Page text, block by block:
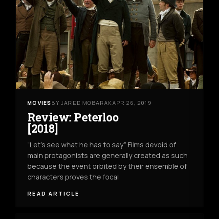
MOVIES BY JARED MOBARAKAPR 26, 2019
Review: Peterloo
[2018]
“Let’s see what he has to say” Films devoid of
main protagonists are generally created as such
because the event orbited by their ensemble of
characters proves the focal
READ ARTICLE